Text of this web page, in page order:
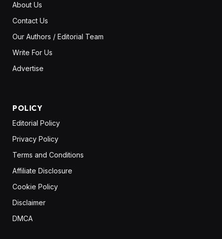
About Us
Contact Us
Our Authors / Editorial Team
Write For Us
Advertise
POLICY
Editorial Policy
Privacy Policy
Terms and Conditions
Affiliate Disclosure
Cookie Policy
Disclaimer
DMCA